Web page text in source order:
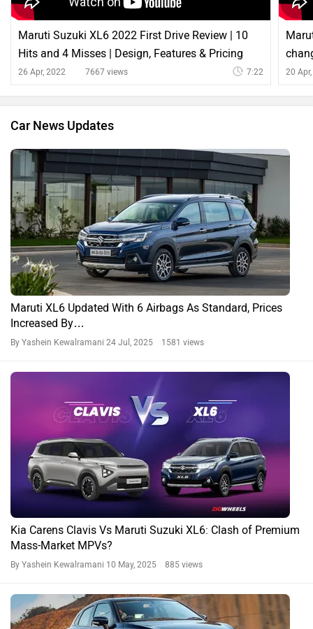
Maruti Suzuki XL6 2022 First Drive Review | 10
Hits and 4 Misses | Design, Features & Pricing
26 Apr, 2022 7667 views 7:22 20
Car News Updates
Maruti XL6 Updated With 6 Airbags As Standard, Prices
Increased By…
By Yashein Kewalramani 24 Jul, 2025 1581 views
Kia Carens Clavis Vs Maruti Suzuki XL6: Clash of Premium
Mass-Market MPVs?
By Yashein Kewalramani 10 May, 2025 885 views